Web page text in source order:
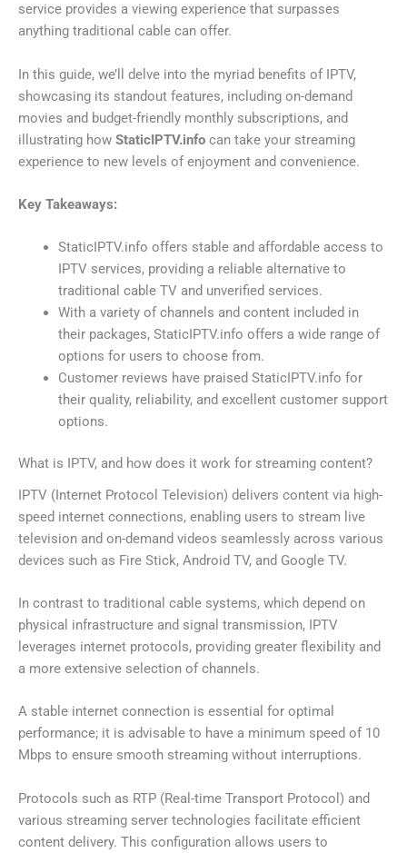
service provides a viewing experience that surpasses
anything traditional cable can offer.
In this guide, we’ll delve into the myriad benefits of IPTV,
showcasing its standout features, including on-demand
movies and budget-friendly monthly subscriptions, and
illustrating how StaticIPTV.info can take your streaming
experience to new levels of enjoyment and convenience.
Key Takeaways:
StaticIPTV.info offers stable and affordable access to
IPTV services, providing a reliable alternative to
traditional cable TV and unverified services.
With a variety of channels and content included in
their packages, StaticIPTV.info offers a wide range of
options for users to choose from.
Customer reviews have praised StaticIPTV.info for
their quality, reliability, and excellent customer support
options.
What is IPTV, and how does it work for streaming content?
IPTV (Internet Protocol Television) delivers content via high-
speed internet connections, enabling users to stream live
television and on-demand videos seamlessly across various
devices such as Fire Stick, Android TV, and Google TV.
In contrast to traditional cable systems, which depend on
physical infrastructure and signal transmission, IPTV
leverages internet protocols, providing greater flexibility and
a more extensive selection of channels.
A stable internet connection is essential for optimal
performance; it is advisable to have a minimum speed of 10
Mbps to ensure smooth streaming without interruptions.
Protocols such as RTP (Real-time Transport Protocol) and
various streaming server technologies facilitate efficient
content delivery. This configuration allows users to